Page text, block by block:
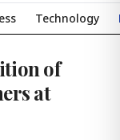
Technology
of
at